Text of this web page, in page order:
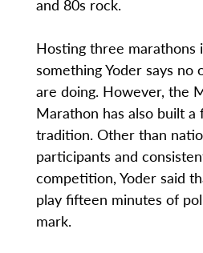
and 80s rock.
Hosting three marathons
something Yoder says no
are doing. However, the
Marathon has also built a
tradition. Other than
participants and
competition, Yoder said
play fifteen minutes of
mark.